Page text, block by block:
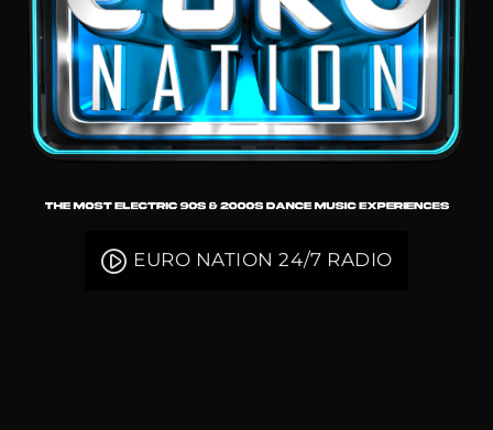
play_circle_filled EURO NATION 24/7 RADIO